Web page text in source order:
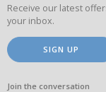
Receive our latest
your inbox.
SIGN UP
Join the conversation